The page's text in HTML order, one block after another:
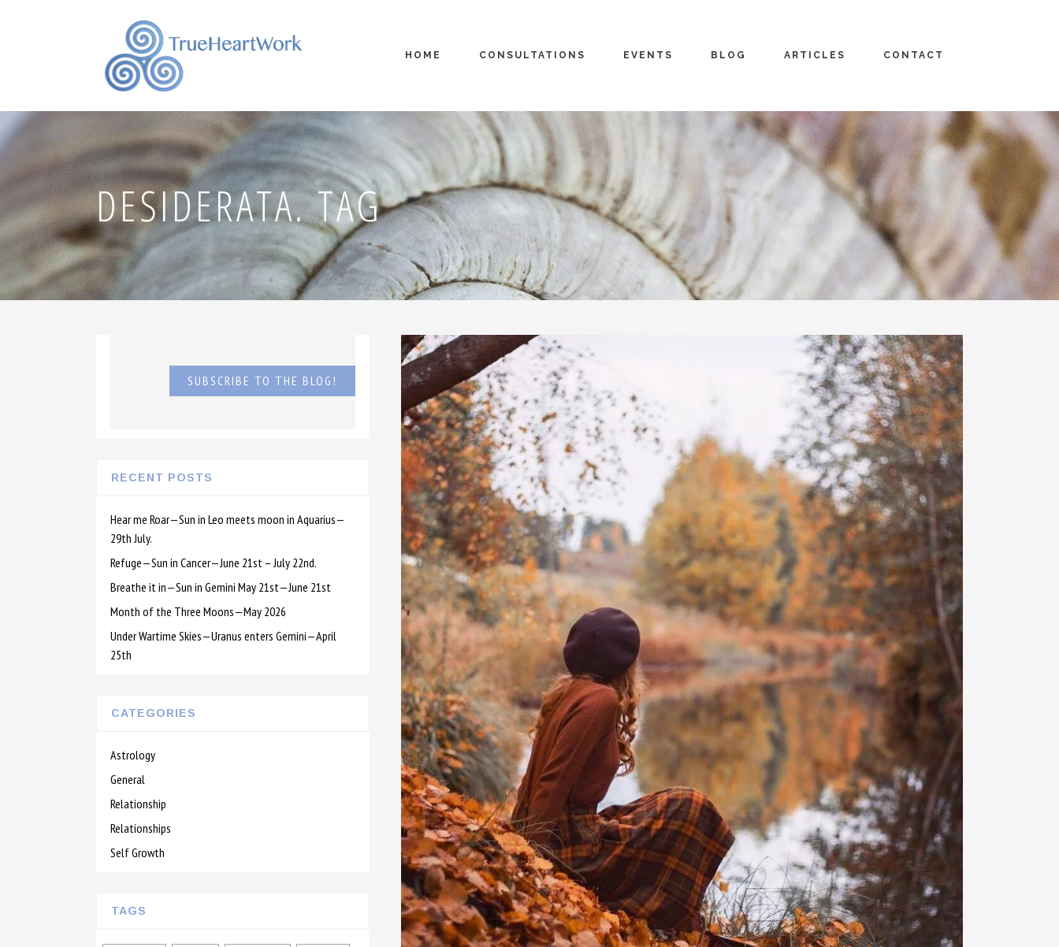
HOME CONSULTATIONS EVENTS BLOG ARTICLES CONTACT
DESIDERATA. TAG
SUBSCRIBE TO THE BLOG!
RECENT POSTS
Hear me Roar—Sun in Leo meets moon in Aquarius—
29th July.
Refuge—Sun in Cancer—June 21st – July 22nd.
Breathe it in—Sun in Gemini May 21st—June 21st
Month of the Three Moons—May 2026
Under Wartime Skies—Uranus enters Gemini—April
25th
CATEGORIES
Astrology
General
Relationship
Relationships
Self Growth
TAGS